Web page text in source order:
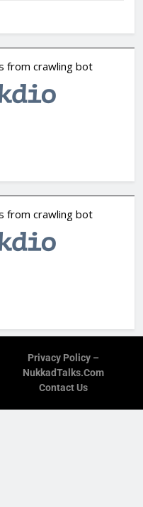
Privacy Policy –
NukkadTalks.com
Contact Us